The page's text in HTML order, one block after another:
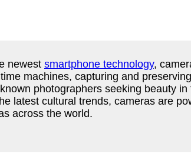
newest smartphone technology,
machines, capturing and
photographers seeking beauty
latest cultural trends, cameras are
across the world.